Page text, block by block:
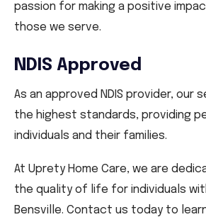
passion for making a positive
those we serve.
NDIS Approved
As an approved NDIS provider, our
the highest standards, providing
individuals and their families.
At Uprety Home Care, we are
the quality of life for individuals
Bensville. Contact us today to